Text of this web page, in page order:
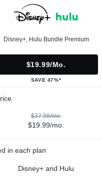
Disney+, Hulu Bundle Premium
$19.99/mo.
SAVE 47%*
$37.98/mo.
$19.99/mo.
in each plan
Disney+ and Hulu